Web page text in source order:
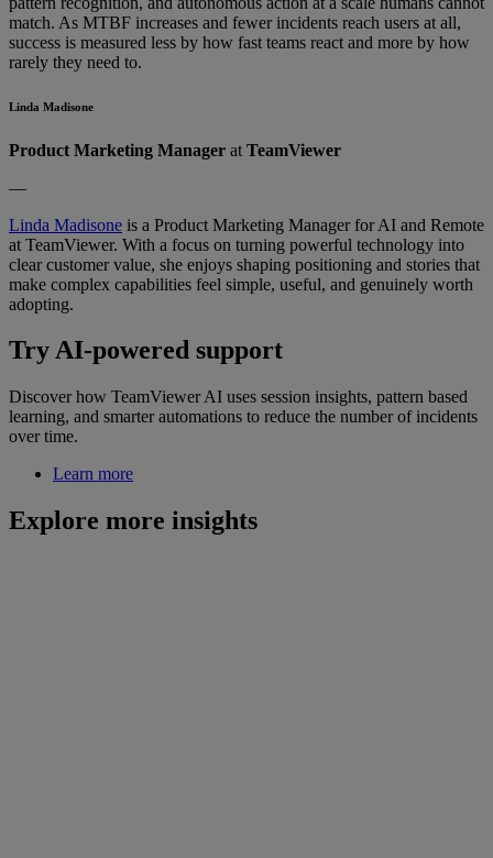
match. As MTBF increases and fewer incidents reach users at all,
success is measured less by how fast teams react and more by how
rarely they need to.
Linda Madisone
Product Marketing Manager at TeamViewer
—
Linda Madisone is a Product Marketing Manager for AI and Remote
at TeamViewer. With a focus on turning powerful technology into
clear customer value, she enjoys shaping positioning and stories that
make complex capabilities feel simple, useful, and genuinely worth
adopting.
Try AI-powered support
Discover how TeamViewer AI uses session insights, pattern based
learning, and smarter automations to reduce the number of incidents
over time.
Learn more
Explore more insights